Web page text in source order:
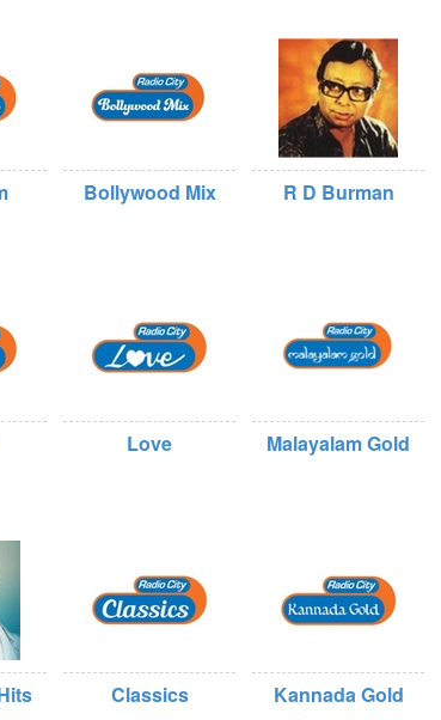
Bollywood Mix R D Burman
Love Malayalam Gold
Classics Kannada Gold